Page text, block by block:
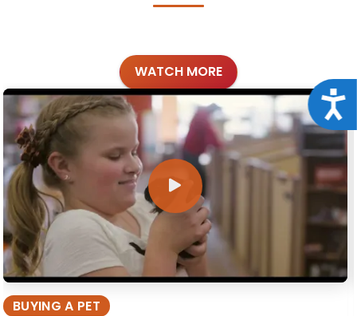
WATCH MORE
BUYING A PET